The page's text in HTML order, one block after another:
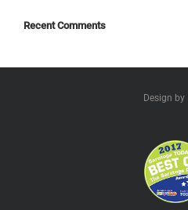
Recent Comments
Design by